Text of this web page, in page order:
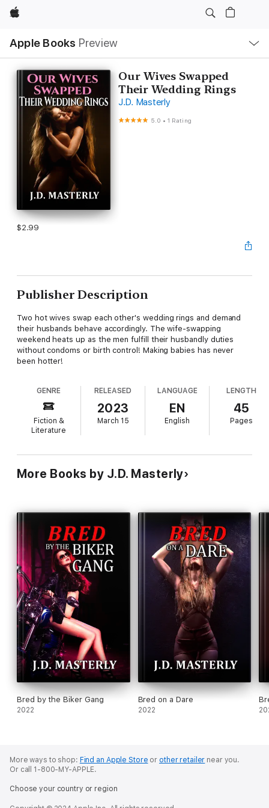
Apple
Apple Books Preview
Nav
Open
Menu
Our Wives Swapped
Their Wedding Rings
J.D. Masterly
5.0 •1 Rating
$2.99
Publisher Description
Two hot wives swap each other's wedding rings and demand
their husbands behave accordingly. The wife-swapping
weekend heats up as the men fulfill their husbandly duties
without condoms or birth control! Making babies has never
been hotter!
GENRE
Fiction &
Literature
RELEASED
2023
March 15
LANGUAGE
EN
English
LENGTH
45
Pages
More Books by J.D. Masterly
Bred by the Biker Gang
2022
Bred on a Dare
2022
More ways to shop: Find an Apple Store or other retailer near you.
Or call 1-800-MY-APPLE.
Choose your country or region